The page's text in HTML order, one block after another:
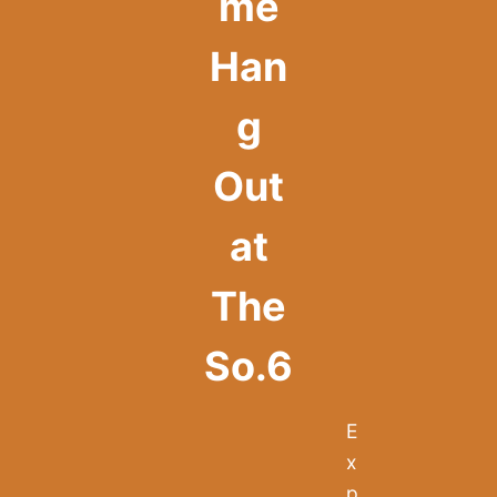
Han
g
Out
at
The
So.6
E
x